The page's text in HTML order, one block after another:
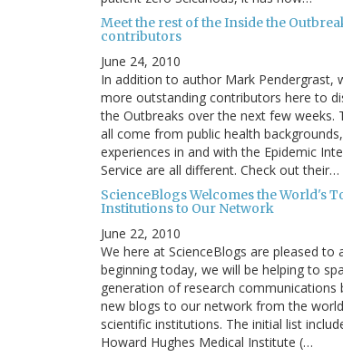
Meet the rest of the Inside the
contributors
June 24, 2010
In addition to author Mark Pendergrast,
more outstanding contributors here to
the Outbreaks over the next few weeks.
all come from public health
experiences in and with the Epidemic
Service are all different. Check out their…
ScienceBlogs Welcomes the World's
Institutions to Our Network
June 22, 2010
We here at ScienceBlogs are pleased to
beginning today, we will be helping to
generation of research communications
new blogs to our network from the
scientific institutions. The initial list
Howard Hughes Medical Institute (…